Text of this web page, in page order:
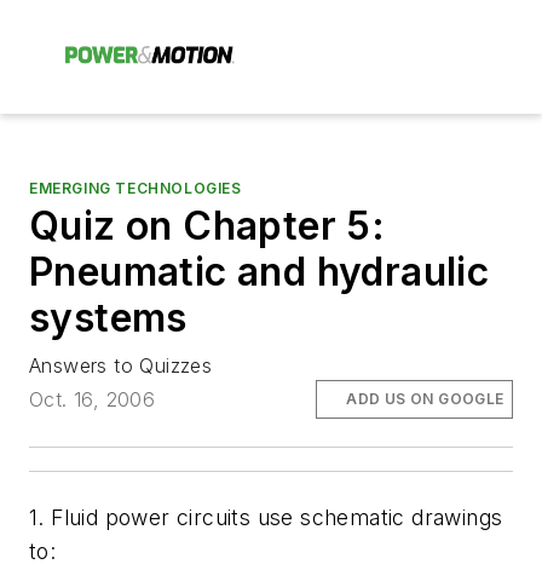
EMERGING TECHNOLOGIES
Quiz on Chapter 5:
Pneumatic and hydraulic
systems
Answers to Quizzes
Oct. 16, 2006
ADD US ON GOOGLE
1. Fluid power circuits use schematic drawings
to: